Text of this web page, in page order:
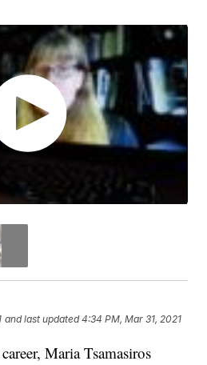
and last updated 4:34 PM, Mar 31, 2021
Maria Tsamasiros